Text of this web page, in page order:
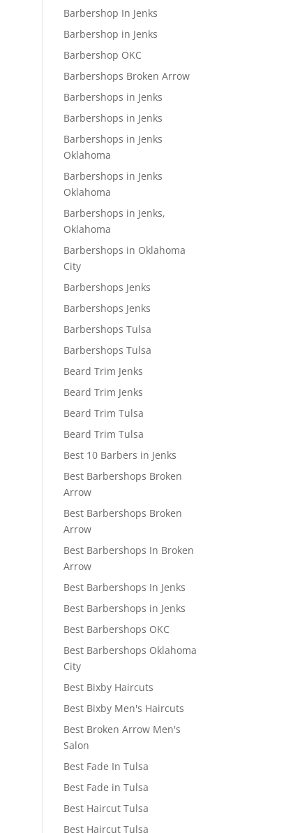
Barbershop In Jenks
Barbershop in Jenks
Barbershop OKC
Barbershops Broken Arrow
Barbershops in Jenks
Barbershops in Jenks
Barbershops in Jenks
Oklahoma
Barbershops in Jenks
Oklahoma
Barbershops in Jenks,
Oklahoma
Barbershops in Oklahoma
City
Barbershops Jenks
Barbershops Jenks
Barbershops Tulsa
Barbershops Tulsa
Beard Trim Jenks
Beard Trim Jenks
Beard Trim Tulsa
Beard Trim Tulsa
Best 10 Barbers in Jenks
Best Barbershops Broken
Arrow
Best Barbershops Broken
Arrow
Best Barbershops In Broken
Arrow
Best Barbershops In Jenks
Best Barbershops in Jenks
Best Barbershops OKC
Best Barbershops Oklahoma
City
Best Bixby Haircuts
Best Bixby Men's Haircuts
Best Broken Arrow Men's
Salon
Best Fade In Tulsa
Best Fade in Tulsa
Best Haircut Tulsa
Best Haircut Tulsa